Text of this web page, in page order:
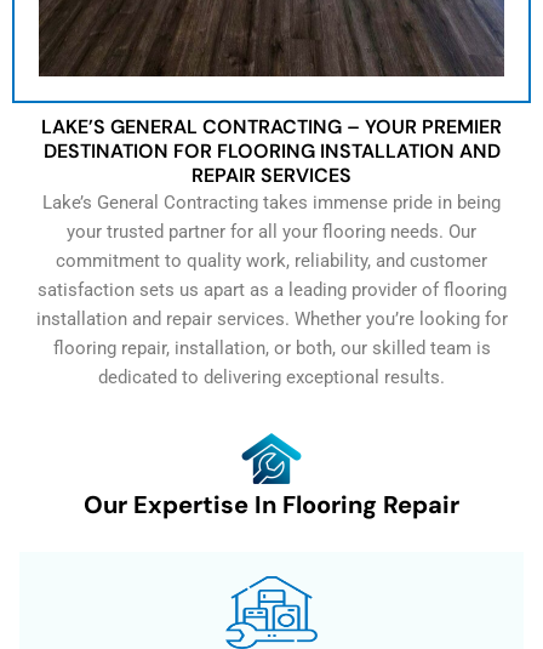
LAKE’S GENERAL CONTRACTING – YOUR PREMIER
DESTINATION FOR FLOORING INSTALLATION AND
REPAIR SERVICES
Lake’s General Contracting takes immense pride in being
your trusted partner for all your flooring needs. Our
commitment to quality work, reliability, and customer
satisfaction sets us apart as a leading provider of flooring
installation and repair services. Whether you’re looking for
flooring repair, installation, or both, our skilled team is
dedicated to delivering exceptional results.
Our Expertise In Flooring Repair